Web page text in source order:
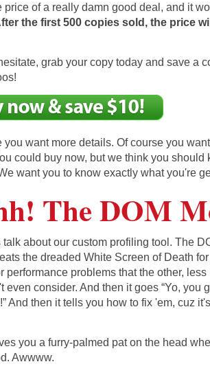
price of a really damn good deal, and it
the first 500 copies sold, the price
grab your copy today and save a
you want more details. Of course you
could buy now, but we think you should
want you to know exactly what you're
The DOM
talk about our custom profiling tool. The
the dreaded White Screen of Death
performance problems that the other,
even consider. And then it goes “Yo, you
And then it tells you how to fix 'em, cuz
you a furry-palmed pat on the head
Awwww.